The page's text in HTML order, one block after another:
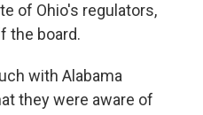
of Ohio's regulators,
the board.
with Alabama
they were aware of